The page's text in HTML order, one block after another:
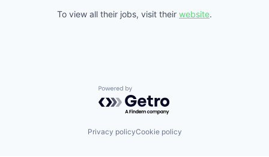
To view all their jobs, visit their website.
Powered by Getro.com
Privacy policyCookie policy